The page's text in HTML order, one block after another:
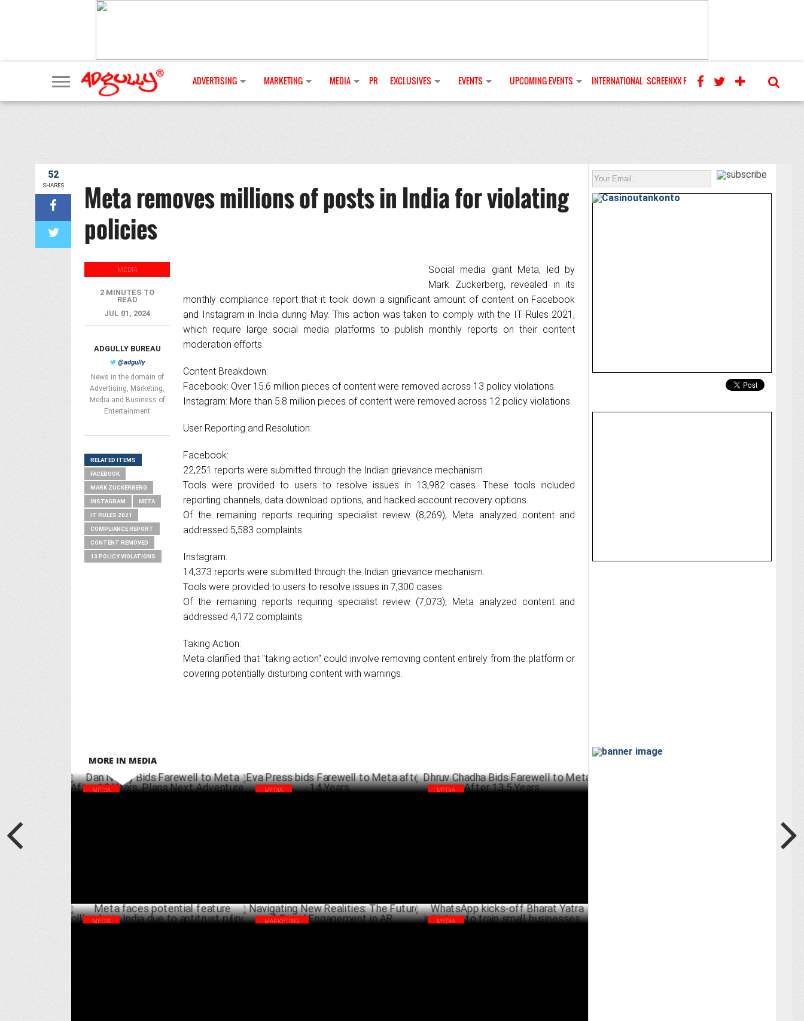
ADVERTISING MARKETING MEDIA PR EXCLUSIVES EVENTS UPCOMING EVENTS INTERNATIONAL SCREENXX REVIEWS
52
SHARES
Meta removes millions of posts in India for violating
policies
Social media giant Meta, led by
Mark Zuckerberg, revealed in its
monthly compliance report that it took down a significant amount of content on Facebook
and Instagram in India during May. This action was taken to comply with the IT Rules 2021,
which require large social media platforms to publish monthly reports on their content
moderation efforts.
Content Breakdown:
Facebook: Over 15.6 million pieces of content were removed across 13 policy violations.
Instagram: More than 5.8 million pieces of content were removed across 12 policy violations.
User Reporting and Resolution:
Facebook:
22,251 reports were submitted through the Indian grievance mechanism.
Tools were provided to users to resolve issues in 13,982 cases. These tools included
reporting channels, data download options, and hacked account recovery options.
Of the remaining reports requiring specialist review (8,269), Meta analyzed content and
addressed 5,583 complaints.
Instagram:
14,373 reports were submitted through the Indian grievance mechanism.
Tools were provided to users to resolve issues in 7,300 cases.
Of the remaining reports requiring specialist review (7,073), Meta analyzed content and
addressed 4,172 complaints.
Taking Action:
Meta clarified that "taking action" could involve removing content entirely from the platform or
covering potentially disturbing content with warnings.
MEDIA
2 MINUTES TO
READ
JUL 01, 2024
ADGULLY BUREAU
@adgully
News in the domain of
Advertising, Marketing,
Media and Business of
Entertainment
RELATED ITEMS
FACEBOOK
MARK ZUCKERBERG
INSTAGRAM META
IT RULES 2021
COMPLIANCE REPORT
CONTENT REMOVED
13 POLICY VIOLATIONS
MORE IN MEDIA
MEDIA MEDIA MEDIA
MEDIA MARKETING MEDIA